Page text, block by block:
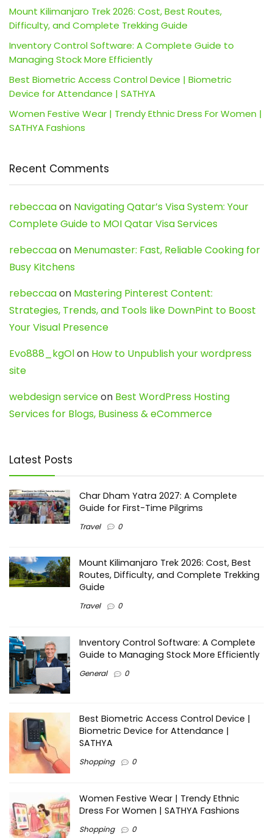
Mount Kilimanjaro Trek 2026: Cost, Best Routes,
Difficulty, and Complete Trekking Guide
Inventory Control Software: A Complete Guide to
Managing Stock More Efficiently
Best Biometric Access Control Device | Biometric
Device for Attendance | SATHYA
Women Festive Wear | Trendy Ethnic Dress For Women |
SATHYA Fashions
Recent Comments
rebeccaaon Navigating Qatar’s Visa System: Your
Complete Guide to MOI Qatar Visa Services
rebeccaaon Menumaster: Fast, Reliable Cooking for
Busy Kitchens
rebeccaaon Mastering Pinterest Content:
Strategies, Trends, and Tools like DownPint to Boost
Your Visual Presence
Evo888_kgOlon How to Unpublish your wordpress
site
webdesign serviceon Best WordPress Hosting
Services for Blogs, Business & eCommerce
Latest Posts
Char Dham Yatra 2027: A Complete
Guide for First-Time Pilgrims
Travel 0
Mount Kilimanjaro Trek 2026: Cost, Best
Routes, Difficulty, and Complete Trekking
Guide
Travel 0
Inventory Control Software: A Complete
Guide to Managing Stock More Efficiently
General 0
Best Biometric Access Control Device |
Biometric Device for Attendance |
SATHYA
Shopping 0
Women Festive Wear | Trendy Ethnic
Dress For Women | SATHYA Fashions
Shopping 0